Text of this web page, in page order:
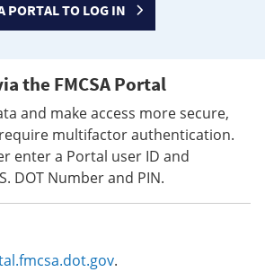
PORTAL TO LOG IN
the FMCSA Portal
and make access more secure,
multifactor authentication.
enter a Portal user ID and
DOT Number and PIN.
.